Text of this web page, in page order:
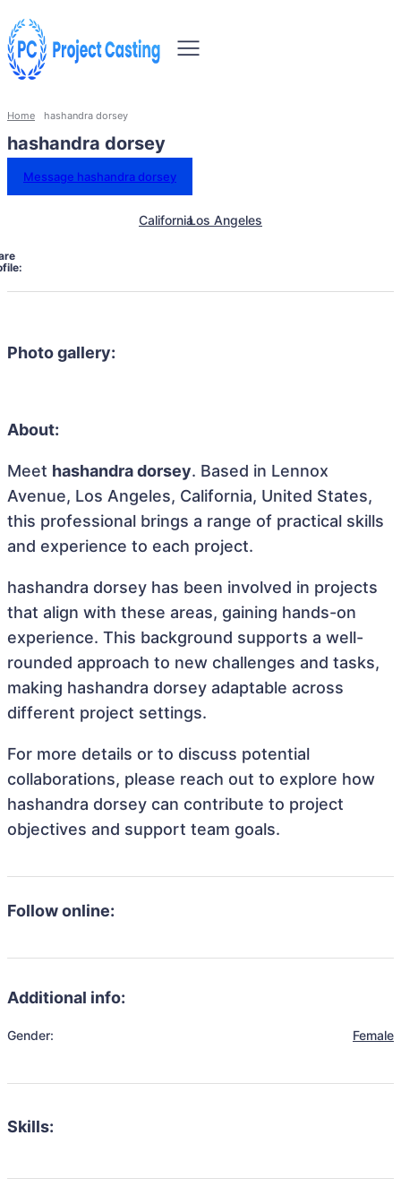
Home hashandra dorsey
hashandra dorsey
Message hashandra dorsey
CaliforniaLos Angeles
Photo gallery:
About:
Meet hashandra dorsey. Based in Lennox
Avenue, Los Angeles, California, United States,
this professional brings a range of practical skills
and experience to each project.
hashandra dorsey has been involved in projects
that align with these areas, gaining hands-on
experience. This background supports a well-
rounded approach to new challenges and tasks,
making hashandra dorsey adaptable across
different project settings.
For more details or to discuss potential
collaborations, please reach out to explore how
hashandra dorsey can contribute to project
objectives and support team goals.
Follow online:
Additional info:
Gender: Female
Skills: